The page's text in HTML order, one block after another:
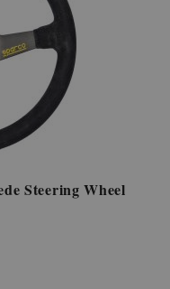
Steering Wheel